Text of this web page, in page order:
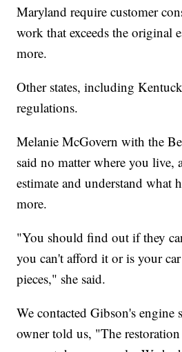
Maryland require customer
work that exceeds the original
more.
Other states, including
regulations.
Melanie McGovern with the
said no matter where you live,
estimate and understand what
more.
"You should find out if they
you can't afford it or is your
pieces," she said.
We contacted Gibson's engine
owner told us, "The